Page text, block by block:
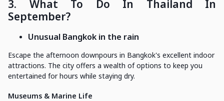
3. What To Do In Thailand In
September?
Unusual Bangkok in the rain
Escape the afternoon downpours in Bangkok's excellent indoor
attractions. The city offers a wealth of options to keep you
entertained for hours while staying dry.
Museums & Marine Life